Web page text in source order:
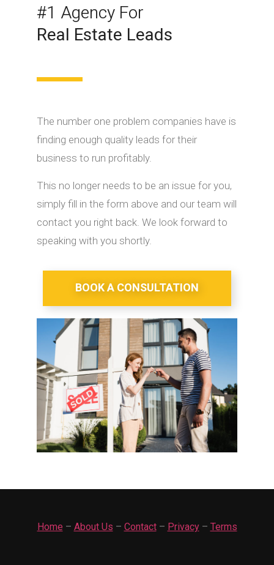
#1 Agency For
Real Estate Leads
The number one problem companies have is
finding enough quality leads for their
business to run profitably.
This no longer needs to be an issue for you,
simply fill in the form above and our team will
contact you right back. We look forward to
speaking with you shortly.
BOOK A CONSULTATION
Home – About Us – Contact– Privacy– Terms